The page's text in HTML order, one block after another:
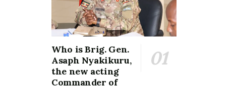
Who is Brig. Gen.
Asaph Nyakikuru,
the new acting
Commander of